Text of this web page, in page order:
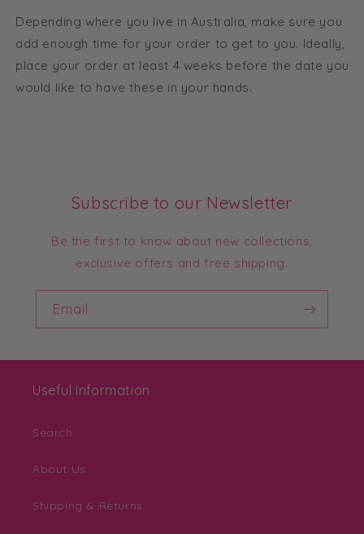
Depending where you live in Australia, make sure you
add enough time for your order to get to you. Ideally,
place your order at least 4 weeks before the date you
would like to have these in your hands.
Subscribe to our Newsletter
Be the first to know about new collections,
exclusive offers and free shipping.
Email
Useful Information
Search
About Us
Shipping & Returns